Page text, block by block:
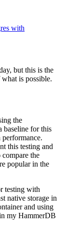
with
but this is the
is possible.
the
baseline for this
this testing and
the
popular in the
testing with
native storage in
and using
my HammerDB